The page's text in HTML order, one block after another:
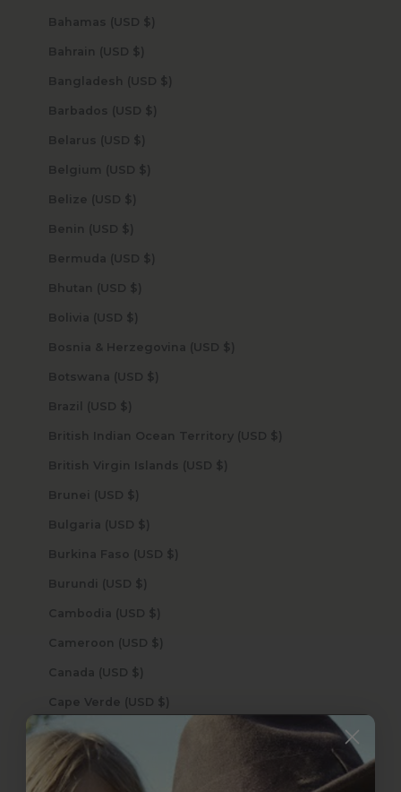
Bahamas (USD $)
Bahrain (USD $)
Bangladesh (USD $)
Barbados (USD $)
Belarus (USD $)
Belgium (USD $)
Belize (USD $)
Benin (USD $)
Bermuda (USD $)
Bhutan (USD $)
Bolivia (USD $)
Bosnia & Herzegovina (USD $)
Botswana (USD $)
Brazil (USD $)
British Indian Ocean Territory (USD $)
British Virgin Islands (USD $)
Brunei (USD $)
Bulgaria (USD $)
Burkina Faso (USD $)
Burundi (USD $)
Cambodia (USD $)
Cameroon (USD $)
Canada (USD $)
Cape Verde (USD $)